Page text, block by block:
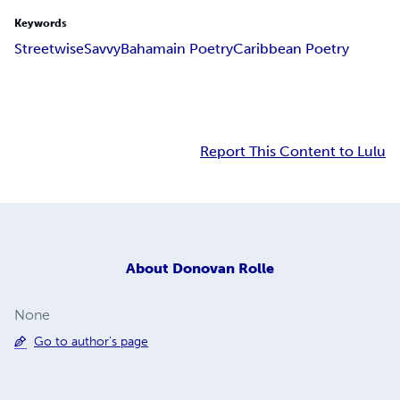
Keywords
StreetwiseSavvyBahamain PoetryCaribbean Poetry
Report This Content to Lulu
About Donovan Rolle
None
Go to author's page